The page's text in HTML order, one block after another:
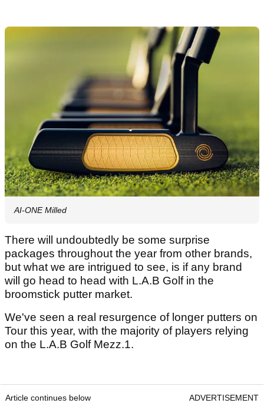
AI-ONE Milled
There will undoubtedly be some surprise
packages throughout the year from other brands,
but what we are intrigued to see, is if any brand
will go head to head with L.A.B Golf in the
broomstick putter market.
We've seen a real resurgence of longer putters on
Tour this year, with the majority of players relying
on the L.A.B Golf Mezz.1.
Article continues below ADVERTISEMENT